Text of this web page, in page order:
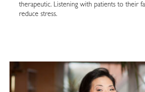
therapeutic. Listening with patients to their
reduce stress.